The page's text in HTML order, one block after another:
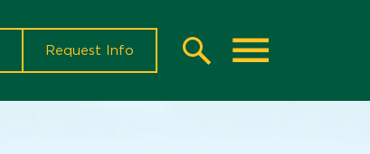
Request Info
Search